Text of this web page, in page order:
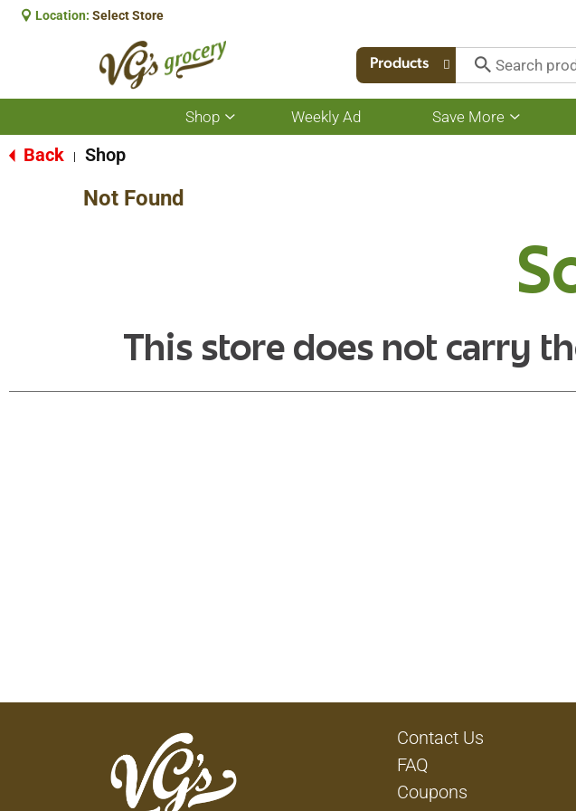
Location: Select Store
Products
Shop
Show
submenu
Weekly Ad Save More
Show
Back Shop
Not Found
This store does not carry
Contact Us
FAQ
Coupons